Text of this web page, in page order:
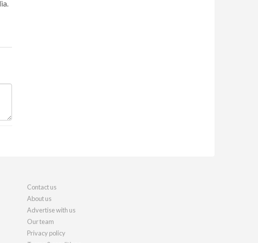
Contact us
About us
Advertise with us
Our team
Privacy policy